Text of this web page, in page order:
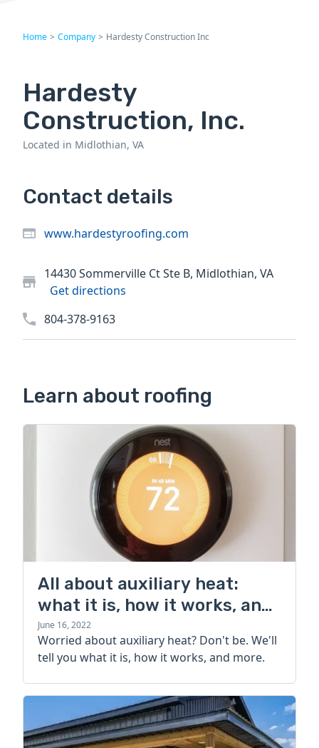
Home > Company > Hardesty Construction Inc
Hardesty
Construction, Inc.
Located in Midlothian, VA
Contact details
www.hardestyroofing.com
14430 Sommerville Ct Ste B, Midlothian, VA
Get directions
804-378-9163
Learn about roofing
All about auxiliary heat:
what it is, how it works, and
more
June 16, 2022
Worried about auxiliary heat? Don't be. We'll
tell you what it is, how it works, and more.